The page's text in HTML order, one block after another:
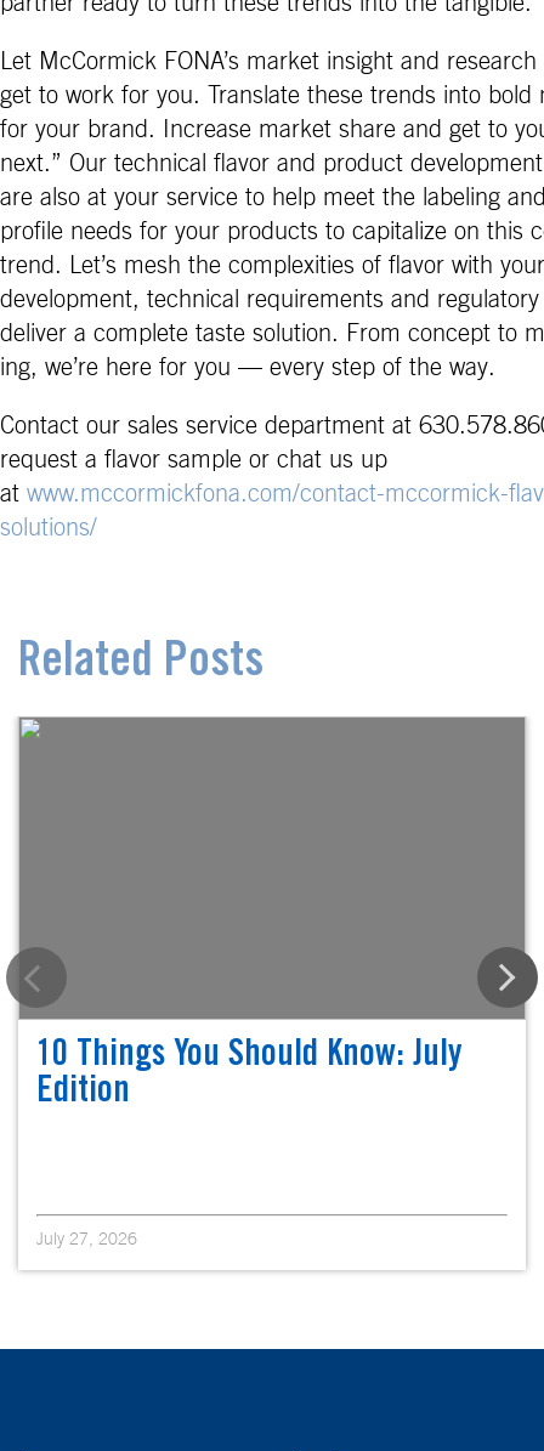
Let McCormick FONA’s market insight and
get to work for you. Translate these trends into bold
for your brand. Increase market share and get to
next.” Our technical flavor and product
are also at your service to help meet the labeling
profile needs for your products to capitalize on this
trend. Let’s mesh the complexities of flavor with
development, technical requirements and
deliver a complete taste solution. From concept to
ing, we’re here for you — every step of the way.
Contact our sales service department at
request a flavor sample or chat us up
at www.mccormickfona.com/contact-mccormick-
solutions/
Related Posts
10 Things You Should Know: July
Edition
July 27, 2026